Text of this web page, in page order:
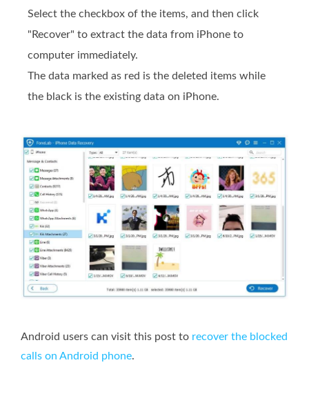
Select the checkbox of the items, and then click
"Recover" to extract the data from iPhone to
computer immediately.
The data marked as red is the deleted items while
the black is the existing data on iPhone.
Android users can visit this post to recover the blocked
calls on Android phone.